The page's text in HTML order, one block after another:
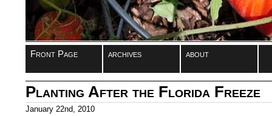
Front Page archives about
Planting After the Florida Freeze
January 22nd, 2010